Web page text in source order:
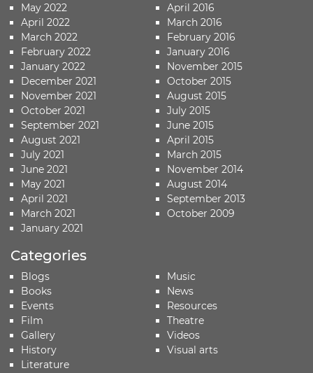
May 2022
April 2022
March 2022
February 2022
January 2022
December 2021
November 2021
October 2021
September 2021
August 2021
July 2021
June 2021
May 2021
April 2021
March 2021
January 2021
April 2016
March 2016
February 2016
January 2016
November 2015
October 2015
August 2015
July 2015
June 2015
April 2015
March 2015
November 2014
August 2014
September 2013
October 2009
Categories
Blogs
Books
Events
Film
Gallery
History
Literature
Music
News
Resources
Theatre
Videos
Visual arts